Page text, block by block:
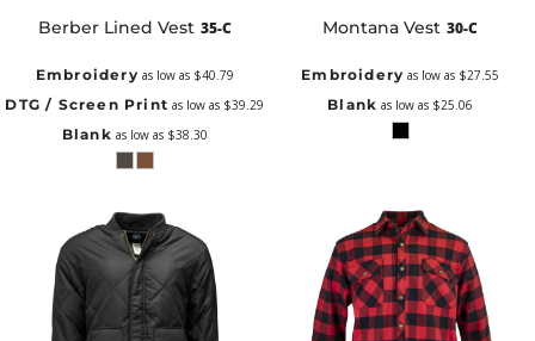
Berber Lined Vest 35-C
Embroidery as low as $40.79
DTG / Screen Print as low as $39.29
Blank as low as $38.30
Montana Vest 30-C
Embroidery as low as $27.55
Blank as low as $25.06